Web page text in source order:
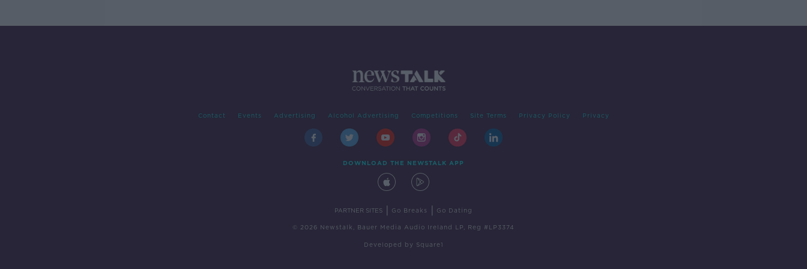
Contact Events Advertising Alcohol Advertising Competitions Site Terms Privacy Policy Privacy
DOWNLOAD THE NEWSTALK APP
PARTNER SITES Go Breaks Go Dating
© 2026 Newstalk, Bauer Media Audio Ireland LP, Reg #LP3374
Developed by Square1